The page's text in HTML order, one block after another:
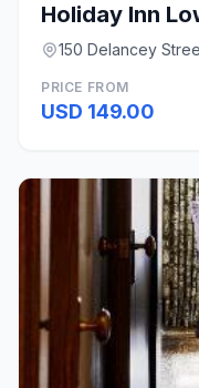
Holiday Inn
150 Delancey
PRICE FROM
USD 149.00